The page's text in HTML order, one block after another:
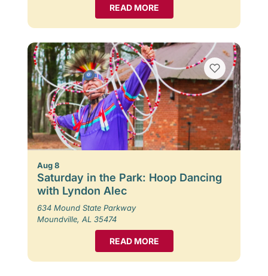
READ MORE
Aug 8
Saturday in the Park: Hoop Dancing
with Lyndon Alec
634 Mound State Parkway
Moundville, AL 35474
READ MORE